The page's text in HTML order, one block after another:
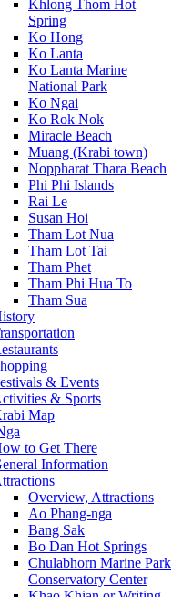
Khlong Thom Hot
Spring
Ko Hong
Ko Lanta
Ko Lanta Marine
National Park
Ko Ngai
Ko Rok Nok
Miracle Beach
Muang (Krabi town)
Noppharat Thara Beach
Phi Phi Islands
Rai Le
Susan Hoi
Tham Lot Nua
Tham Lot Tai
Tham Phet
Tham Phi Hua To
Tham Sua
& Events
& Sports
Map
to Get There
Information
Overview, Attractions
Ao Phang-nga
Bang Sak
Bo Dan Hot Springs
Chulabhorn Marine Park
Conservatory Center